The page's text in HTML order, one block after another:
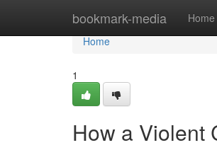
bookmark-media Home
Home
Home
1
How a Violent